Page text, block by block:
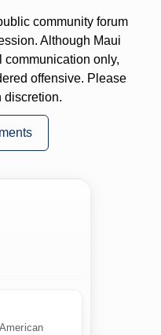
community forum
Although Maui
communication only,
offensive. Please
discretion.